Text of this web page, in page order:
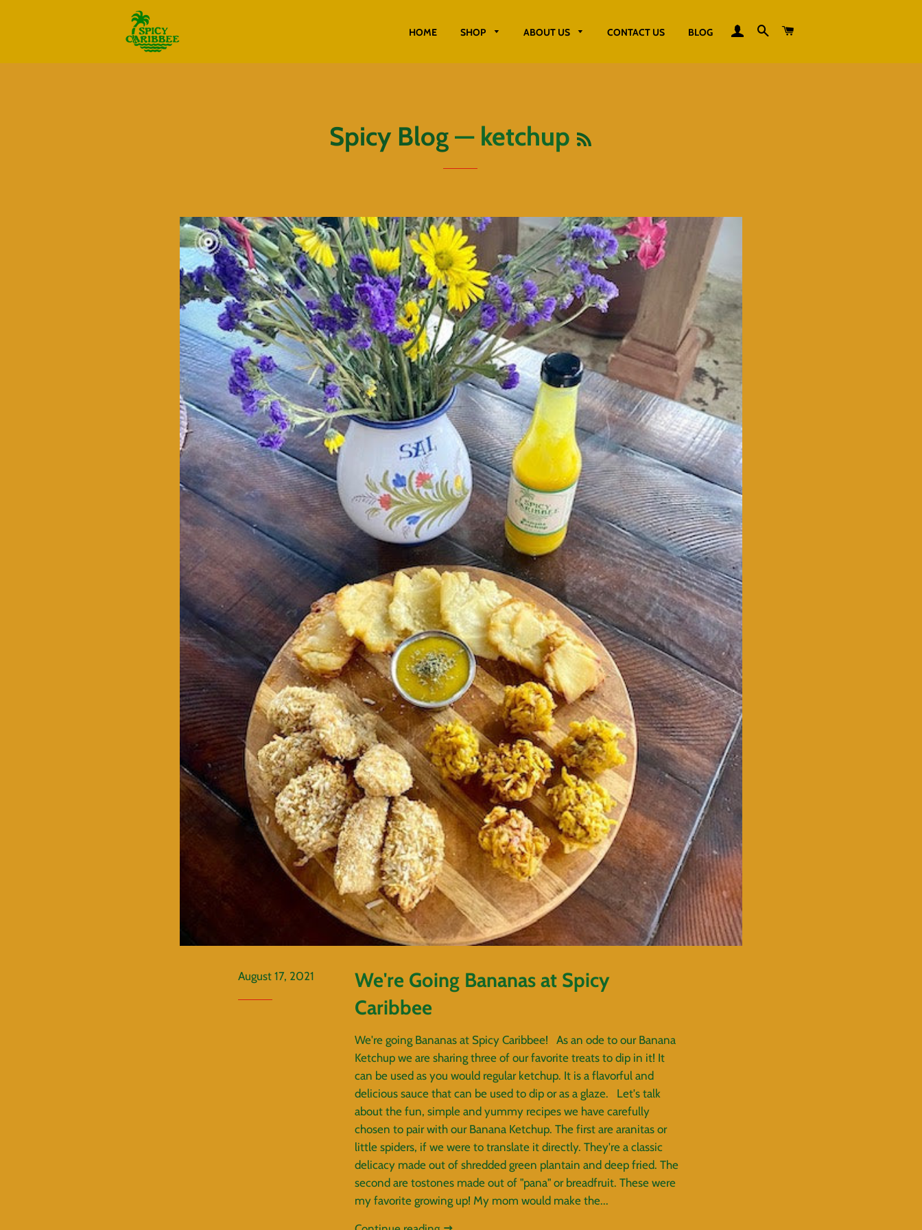
HOME SHOP ABOUT US CONTACT US BLOG LOG IN SEARCH
Spicy Blog— ketchup
August 17, 2021
We're Going Bananas at Spicy
Caribbee
We're going Bananas at Spicy Caribbee! As an ode to our Banana
Ketchup we are sharing three of our favorite treats to dip in it! It
can be used as you would regular ketchup. It is a flavorful and
delicious sauce that can be used to dip or as a glaze. Let's talk
about the fun, simple and yummy recipes we have carefully
chosen to pair with our Banana Ketchup. The first are aranitas or
little spiders, if we were to translate it directly. They're a classic
delicacy made out of shredded green plantain and deep fried. The
second are tostones made out of "pana" or breadfruit. These were
my favorite growing up! My mom would make the...